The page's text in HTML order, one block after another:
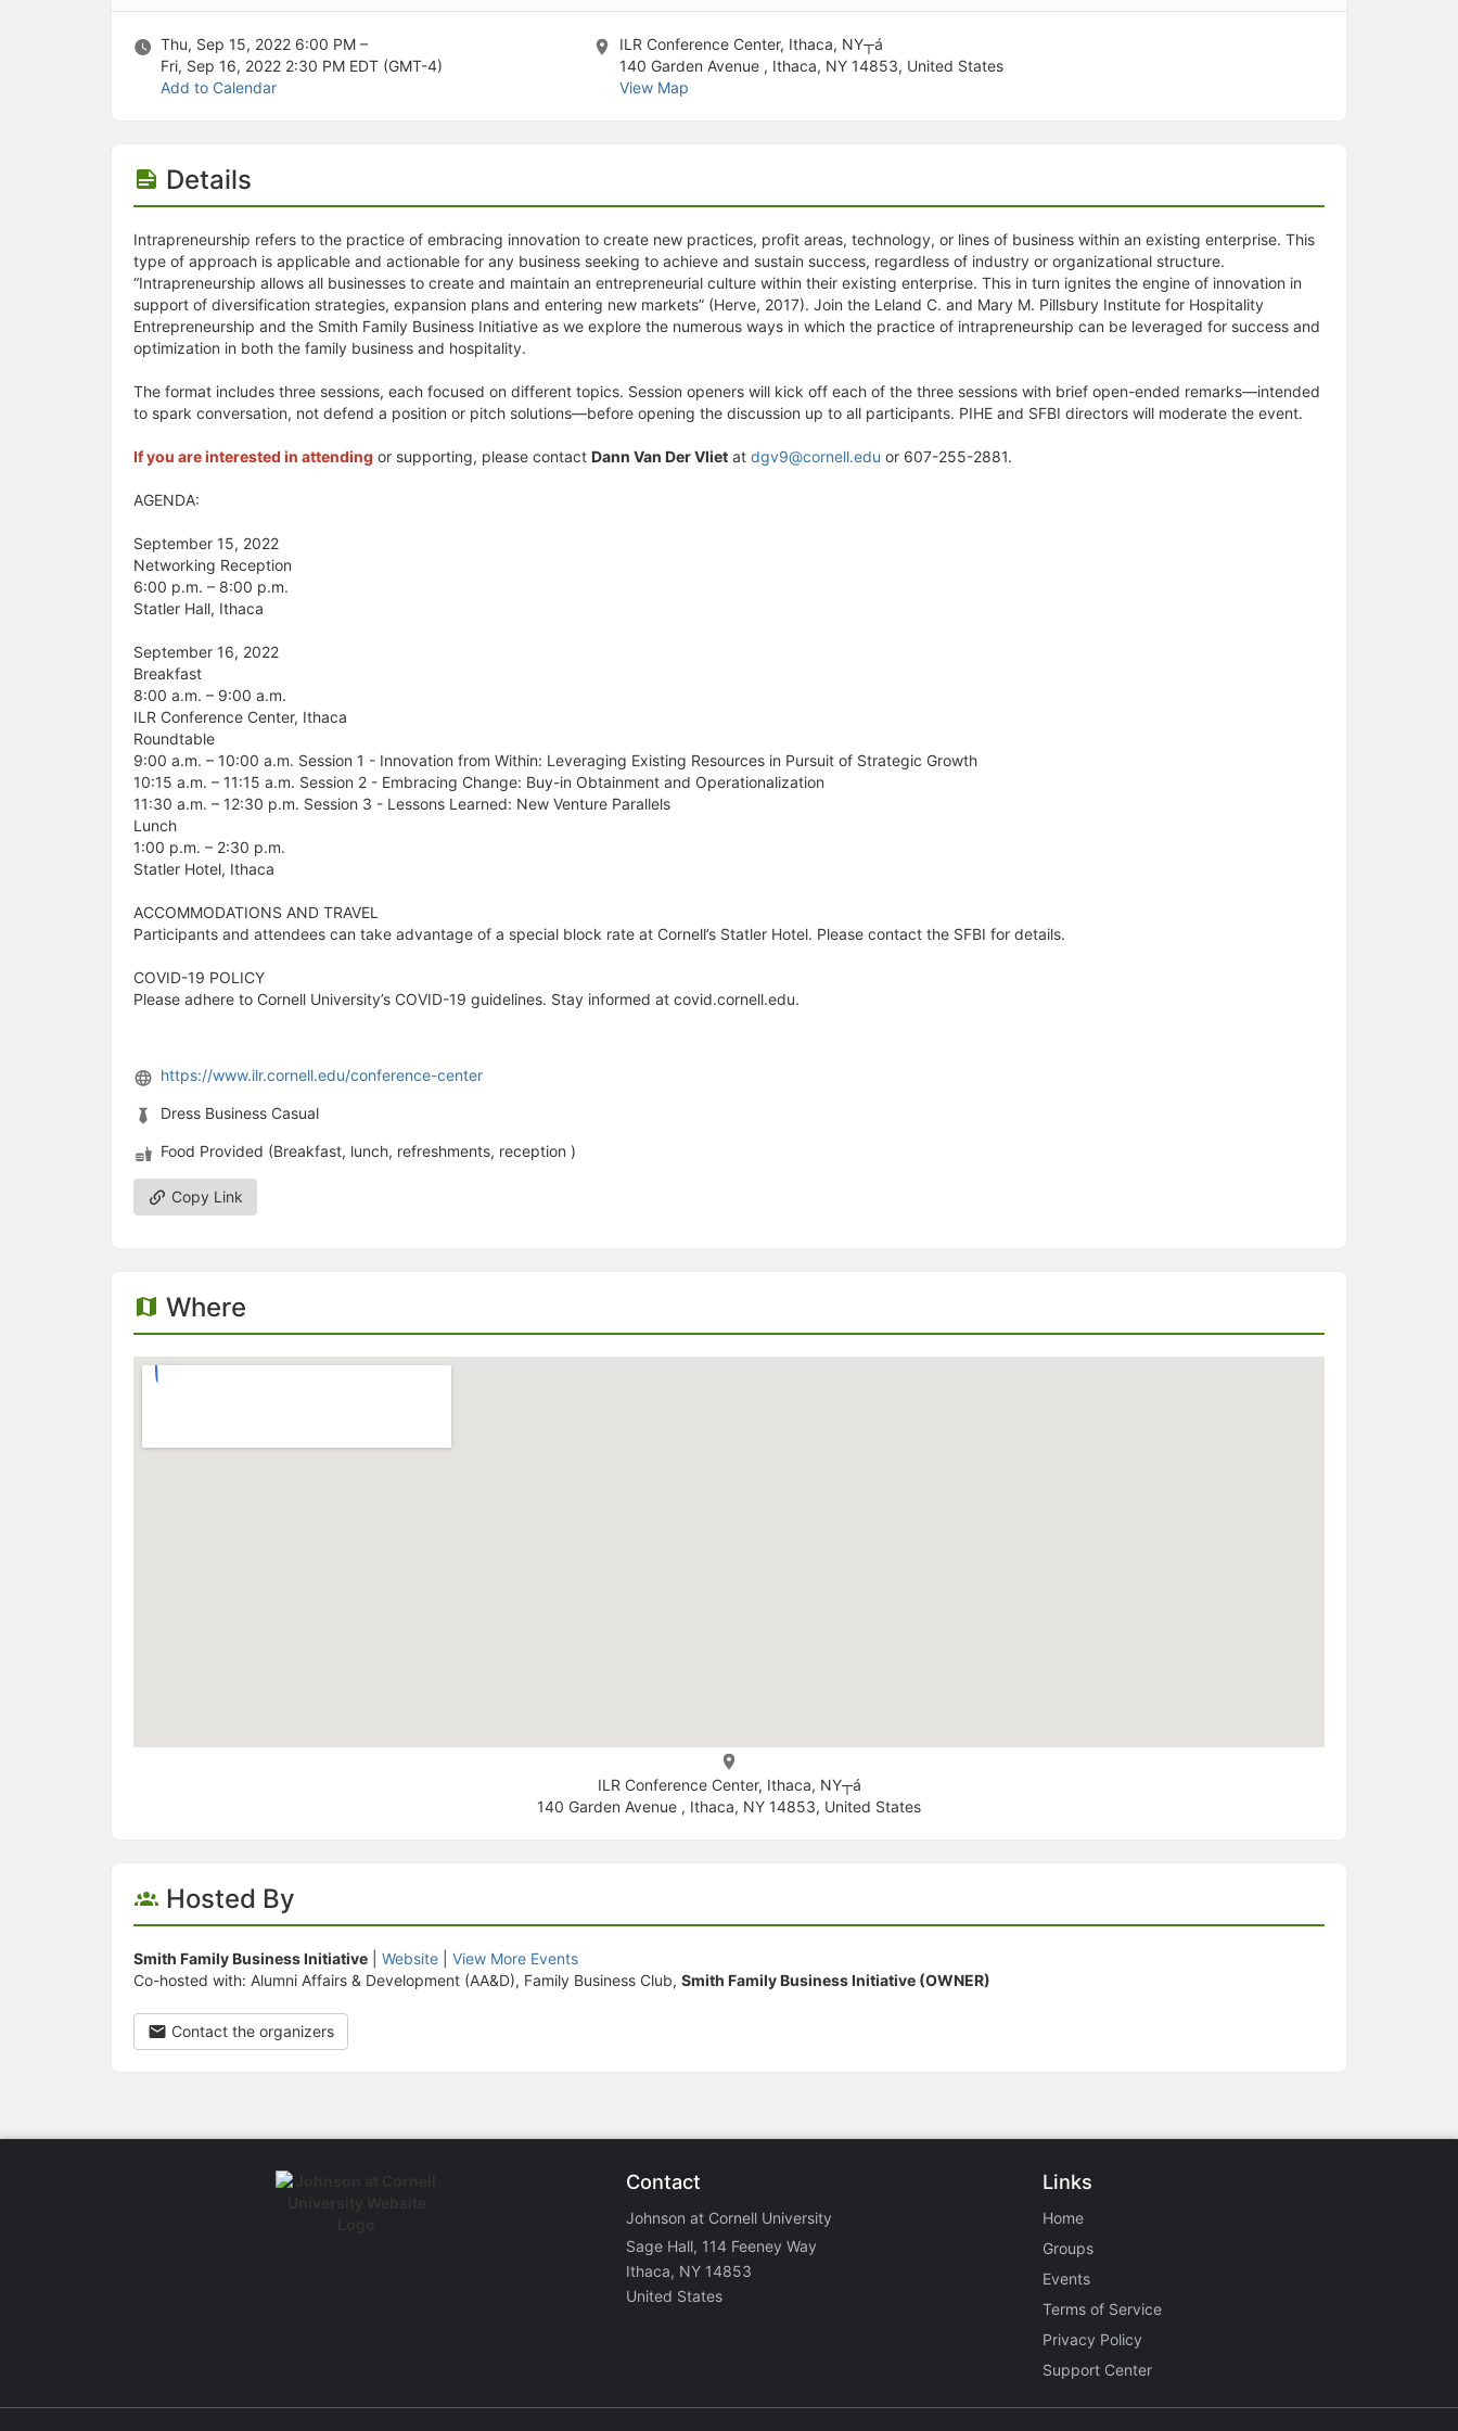
Thu, Sep 15, 2022 6:00 PM –
Fri, Sep 16, 2022 2:30 PM EDT (GMT-4)
Add to Calendar
ILR Conference Center, Ithaca, NY┬á
140 Garden Avenue , Ithaca, NY 14853, United States
View Map
Details
Intrapreneurship refers to the practice of embracing innovation to create new practices, profit areas, technology, or lines of business within an existing enterprise. This
type of approach is applicable and actionable for any business seeking to achieve and sustain success, regardless of industry or organizational structure.
“Intrapreneurship allows all businesses to create and maintain an entrepreneurial culture within their existing enterprise. This in turn ignites the engine of innovation in
support of diversification strategies, expansion plans and entering new markets” (Herve, 2017). Join the Leland C. and Mary M. Pillsbury Institute for Hospitality
Entrepreneurship and the Smith Family Business Initiative as we explore the numerous ways in which the practice of intrapreneurship can be leveraged for success and
optimization in both the family business and hospitality.
The format includes three sessions, each focused on different topics. Session openers will kick off each of the three sessions with brief open-ended remarks—intended
to spark conversation, not defend a position or pitch solutions—before opening the discussion up to all participants. PIHE and SFBI directors will moderate the event.
If you are interested in attending or supporting, please contact Dann Van Der Vliet at dgv9@cornell.edu or 607-255-2881.
AGENDA:
September 15, 2022
Networking Reception
6:00 p.m. – 8:00 p.m.
Statler Hall, Ithaca
September 16, 2022
Breakfast
8:00 a.m. – 9:00 a.m.
ILR Conference Center, Ithaca
Roundtable
9:00 a.m. – 10:00 a.m. Session 1 - Innovation from Within: Leveraging Existing Resources in Pursuit of Strategic Growth
10:15 a.m. – 11:15 a.m. Session 2 - Embracing Change: Buy-in Obtainment and Operationalization
11:30 a.m. – 12:30 p.m. Session 3 - Lessons Learned: New Venture Parallels
Lunch
1:00 p.m. – 2:30 p.m.
Statler Hotel, Ithaca
ACCOMMODATIONS AND TRAVEL
Participants and attendees can take advantage of a special block rate at Cornell’s Statler Hotel. Please contact the SFBI for details.
COVID-19 POLICY
Please adhere to Cornell University’s COVID-19 guidelines. Stay informed at covid.cornell.edu.
https://www.ilr.cornell.edu/conference-center
Dress Business Casual
Food Provided (Breakfast, lunch, refreshments, reception )
Copy Link
Where
ILR Conference Center, Ithaca, NY┬á
140 Garden Avenue , Ithaca, NY 14853, United States
Hosted By
Smith Family Business Initiative Website
View More Events
Co-hosted with: Alumni Affairs & Development (AA&D), Family Business Club, Smith Family Business Initiative (OWNER)
Contact the organizers
Contact
Johnson at Cornell University
Sage Hall, 114 Feeney Way
Ithaca, NY 14853
United States
Links
Home
Groups
Events
Terms of Service
Privacy Policy
Support Center
Changing the selection will reload the page
Changing the selection will update the form
Changing the selection will update the page
Moves this record back into the Active status.
Video conferencing link, new tab.
View my entire calendar or schedule.
Opens member profile
You are attending this event.